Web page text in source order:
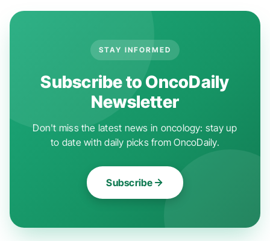
STAY INFORMED
Subscribe to OncoDaily
Newsletter
Don't miss the latest news in oncology: stay up
to date with daily picks from OncoDaily.
Subscribe